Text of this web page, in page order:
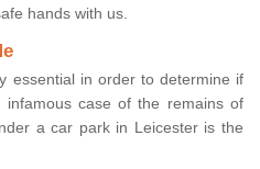
hands with us.
essential in order to determine if
case of the remains of
a car park in Leicester is the